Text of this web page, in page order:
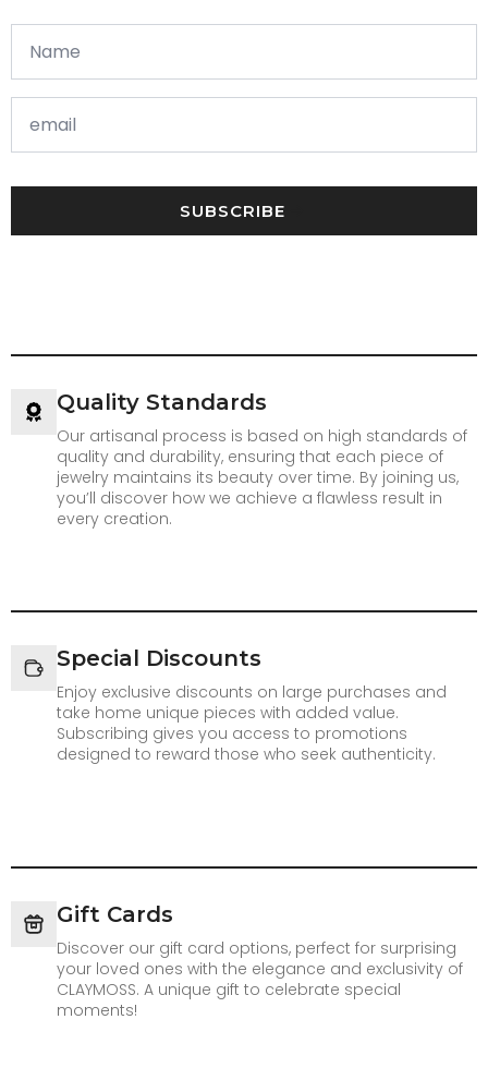
SUBSCRIBE
Quality Standards
Our artisanal process is based on high standards of
quality and durability, ensuring that each piece of
jewelry maintains its beauty over time. By joining us,
you’ll discover how we achieve a flawless result in
every creation.
Special Discounts
Enjoy exclusive discounts on large purchases and
take home unique pieces with added value.
Subscribing gives you access to promotions
designed to reward those who seek authenticity.
Gift Cards
Discover our gift card options, perfect for surprising
your loved ones with the elegance and exclusivity of
CLAYMOSS. A unique gift to celebrate special
moments!